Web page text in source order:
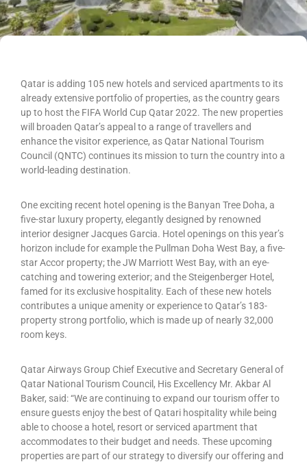
Qatar is adding 105 new hotels and serviced apartments to its
already extensive portfolio of properties, as the country gears
up to host the FIFA World Cup Qatar 2022. The new properties
will broaden Qatar’s appeal to a range of travellers and
enhance the visitor experience, as Qatar National Tourism
Council (QNTC) continues its mission to turn the country into a
world-leading destination.
One exciting recent hotel opening is the Banyan Tree Doha, a
five-star luxury property, elegantly designed by renowned
interior designer Jacques Garcia. Hotel openings on this year’s
horizon include for example the Pullman Doha West Bay, a five-
star Accor property; the JW Marriott West Bay, with an eye-
catching and towering exterior; and the Steigenberger Hotel,
famed for its exclusive hospitality. Each of these new hotels
contributes a unique amenity or experience to Qatar’s 183-
property strong portfolio, which is made up of nearly 32,000
room keys.
Qatar Airways Group Chief Executive and Secretary General of
Qatar National Tourism Council, His Excellency Mr. Akbar Al
Baker, said: “We are continuing to expand our tourism offer to
ensure guests enjoy the best of Qatari hospitality while being
able to choose a hotel, resort or serviced apartment that
accommodates to their budget and needs. These upcoming
properties are part of our strategy to diversify our offering and